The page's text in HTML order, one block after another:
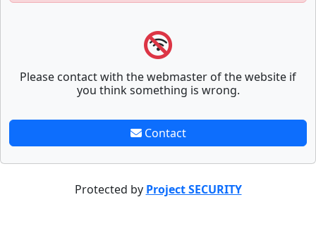
Please contact with the webmaster of the website if
you think something is wrong.
Contact
Protected by Project SECURITY